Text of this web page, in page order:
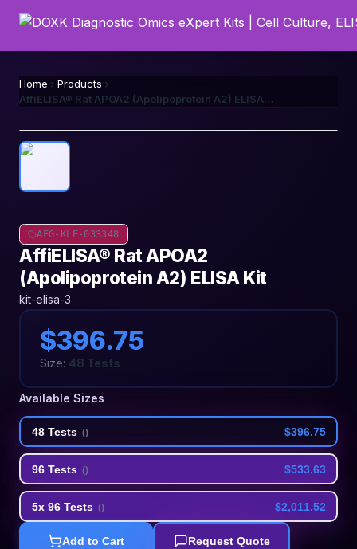
Home
Products
AffiELISA® Rat APOA2 (Apolipoprotein A2) ELISA Kit
AFG-KLE-033348
AffiELISA® Rat APOA2
(Apolipoprotein A2) ELISA Kit
kit-elisa-3
$396.75
Size: 48 Tests
Available Sizes
48 Tests () $396.75
96 Tests () $533.63
5x 96 Tests () $2,011.52
Add to Cart Request Quote